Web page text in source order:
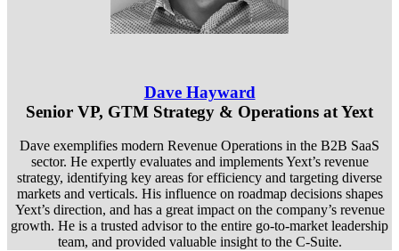
Dave Hayward
Senior VP, GTM Strategy & Operations at Yext
Dave exemplifies modern Revenue Operations in the B2B SaaS
sector. He expertly evaluates and implements Yext’s revenue
strategy, identifying key areas for efficiency and targeting diverse
markets and verticals. His influence on roadmap decisions shapes
Yext’s direction, and has a great impact on the company’s revenue
growth. He is a trusted advisor to the entire go-to-market leadership
team, and provided valuable insight to the C-Suite.